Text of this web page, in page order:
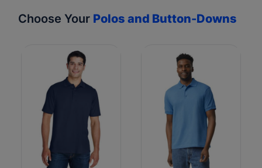
Choose Your Polos and Button-Downs